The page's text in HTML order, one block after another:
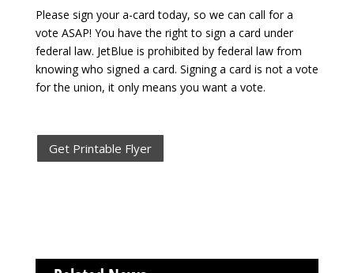
Please sign your a-card today, so we can call for a
vote ASAP! You have the right to sign a card under
federal law. JetBlue is prohibited by federal law from
knowing who signed a card. Signing a card is not a vote
for the union, it only means you want a vote.
Get Printable Flyer